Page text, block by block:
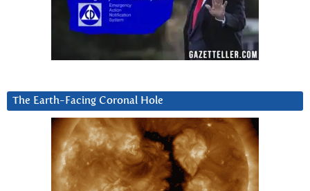
The Earth-Facing Coronal Hole